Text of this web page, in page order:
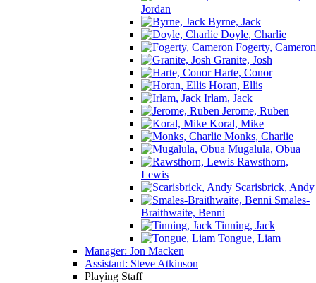
Jordan
Byrne, Jack
Doyle, Charlie
Fogerty, Cameron
Granite, Josh
Harte, Conor
Horan, Ellis
Irlam, Jack
Jerome, Ruben
Koral, Mike
Monks, Charlie
Mugalula, Obua
Rawsthorn,
Lewis
Scarisbrick, Andy
Smales-
Braithwaite, Benni
Tinning, Jack
Tongue, Liam
Manager: Jon Macken
Assistant: Steve Atkinson
Playing Staff